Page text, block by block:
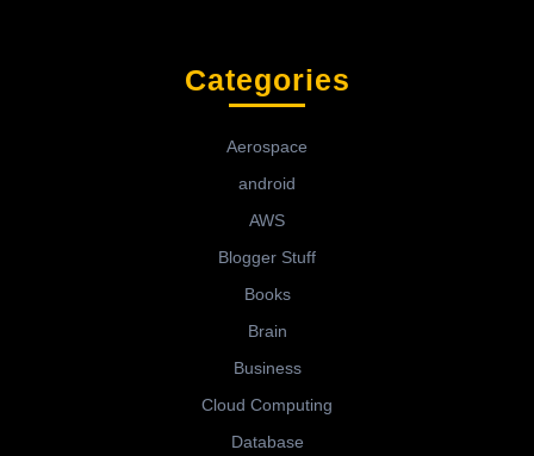
Categories
Aerospace
android
AWS
Blogger Stuff
Books
Brain
Business
Cloud Computing
Database